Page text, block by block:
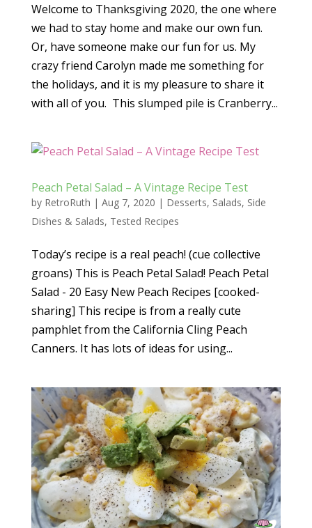
Welcome to Thanksgiving 2020, the one where
we had to stay home and make our own fun.
Or, have someone make our fun for us. My
crazy friend Carolyn made me something for
the holidays, and it is my pleasure to share it
with all of you. This slumped pile is Cranberry...
Peach Petal Salad – A Vintage Recipe Test
by RetroRuth | Aug 7, 2020 | Desserts, Salads, Side
Dishes & Salads, Tested Recipes
Today’s recipe is a real peach! (cue collective
groans) This is Peach Petal Salad! Peach Petal
Salad - 20 Easy New Peach Recipes [cooked-
sharing] This recipe is from a really cute
pamphlet from the California Cling Peach
Canners. It has lots of ideas for using...